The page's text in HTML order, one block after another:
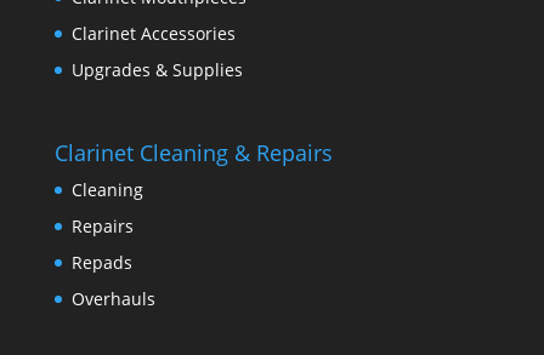
Clarinet Accessories
Upgrades & Supplies
Clarinet Cleaning & Repairs
Cleaning
Repairs
Repads
Overhauls